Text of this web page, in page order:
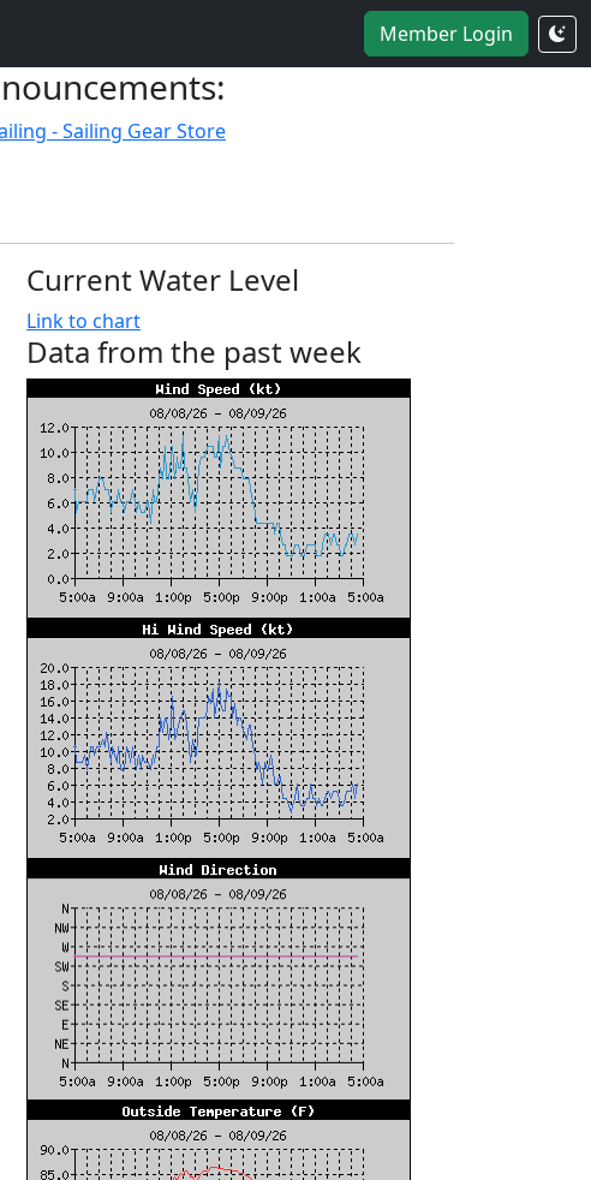
Member Login
- Sailing Gear Store
Current Water Level
Link to chart
Data from the past week